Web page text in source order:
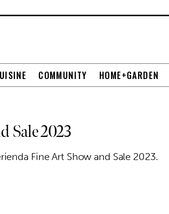
COMMUNITY HOME+GARDEN
Sale 2023
Fine Art Show and Sale 2023.